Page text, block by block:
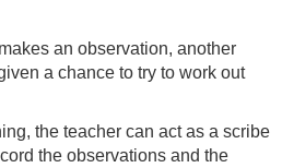
an observation, another
a chance to try to work out
the teacher can act as a scribe
the observations and the